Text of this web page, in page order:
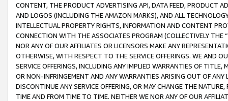
CONTENT, THE PRODUCT ADVERTISING API, DATA FEED, PRODUCT
AND LOGOS (INCLUDING THE AMAZON MARKS), AND ALL
INTELLECTUAL PROPERTY RIGHTS, INFORMATION AND CONTENT
CONNECTION WITH THE ASSOCIATES PROGRAM (COLLECTIVELY THE “
NOR ANY OF OUR AFFILIATES OR LICENSORS MAKE ANY
OTHERWISE, WITH RESPECT TO THE SERVICE OFFERINGS. WE AND
SERVICE OFFERINGS, INCLUDING ANY IMPLIED WARRANTIES OF
OR NON-INFRINGEMENT AND ANY WARRANTIES ARISING OUT OF ANY
DISCONTINUE ANY SERVICE OFFERING, OR MAY CHANGE THE
TIME AND FROM TIME TO TIME. NEITHER WE NOR ANY OF OUR